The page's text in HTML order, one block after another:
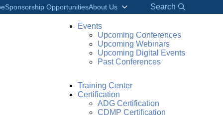
Sponsorship OpportunitiesAbout Us Search
Events
Upcoming Conferences
Upcoming Webinars
Upcoming Digital Events
Past Conferences
Training Center
Certification
ADG Certification
CDMP Certification